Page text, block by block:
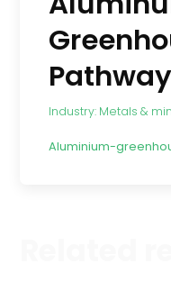
Industry: Metals &
Aluminium-